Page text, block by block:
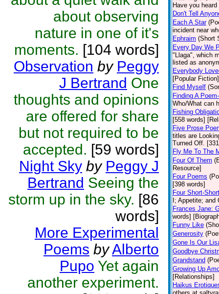
about observing
nature in one of it's
moments. [104 words]
Observation by Peggy
J Bertrand One
thoughts and opinions
are offered for share
but not required to be
accepted. [59 words]
Night Sky by Peggy J
Bertrand Seeing the
storm up in the sky. [86
words]
More Experimental
Poems byAlberto
Pupo Yet again
another experiment.
Have you
Don't Tell
Each A Star
incident near
Ephraim (Short
Every Day We
"Llaga", which
listed as
Everybody
[Popular Fiction]
Find Myself
Finding A
Who/What can
Fishing
[558 words]
Five Prose
titles are
Turned Off.
Fly Me To The
Four Of Them
Resource]
Four Poems
[398 words]
Four Short-
I; Appetite;
Frances Jane:
words]
Funny Like
Generosity
Gone Is Our
Goodbye
Grandstand
Growing Up
[Relationships]
Haikus